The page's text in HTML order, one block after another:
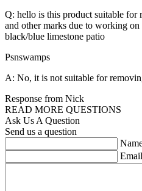
Q: hello is this product suitable for
and other marks due to working
black/blue limestone patio
Psnswamps
A: No, it is not suitable for
Response from Nick
READ MORE QUESTIONS
Ask Us A Question
Send us a question